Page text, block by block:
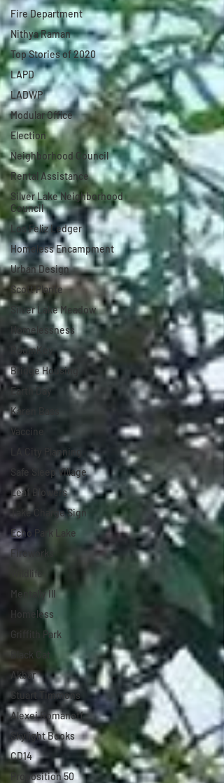
Fire Department
Nithya Raman
Top Stories of 2020
LAPD
LADWP
Modular Office
Election
Neighborhood Council
Rental Assistance
Silver Lake Neighborhood
Council
Los Feliz Ledger
Homeless Encampment
Urban Design
Scott Plante
Silver Lake Meadow
Homelessness
RoomKey
Bridge Housing
Earth Day
Karen Bass
Vaccine
LA City Planning
Safe Sleep Village
Leaf Blowers
Take Charge Sign
Echo Park Lake
Fireworks
Wildlife
Mentally Ill
Homeless
Griffith Park
Black Cat
Akbar
Stuart Timmons
Alexei Romanoff
Skylight Books
CD14
Proposition 50